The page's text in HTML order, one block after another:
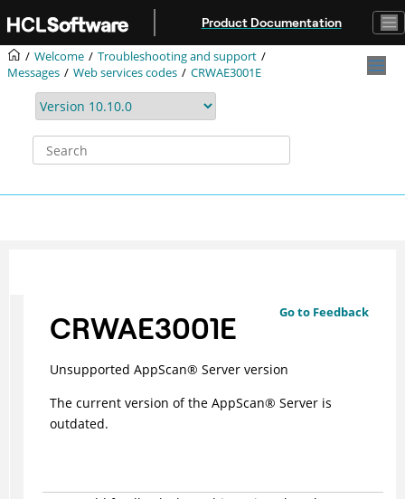
Product Documentation
Welcome
Troubleshooting and support
Messages
Web services codes CRWAE3001E
Go to Feedback
CRWAE3001E
Unsupported AppScan® Server version
The current version of the AppScan® Server is
outdated.